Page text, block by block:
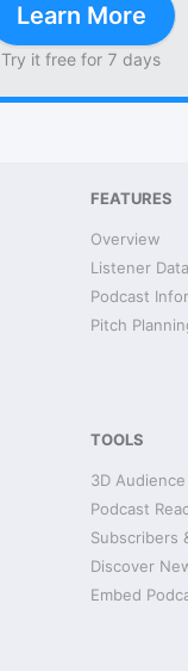
Learn More
Try it free for 7 days
FEATURES
Overview
Listener Data
Podcast
Pitch
TOOLS
3D
Podcast
Subscribers
Discover
Embed